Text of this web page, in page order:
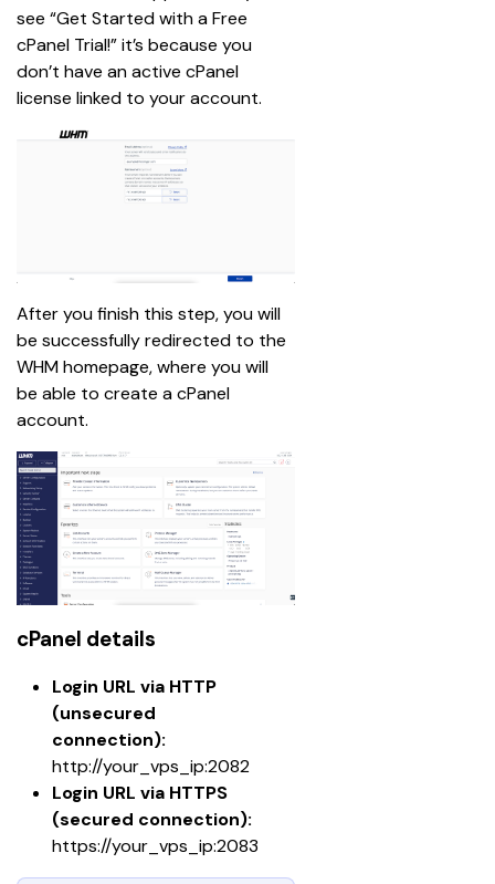
see “Get Started with a Free
cPanel Trial!” it’s because you
don’t have an active cPanel
license linked to your account.
After you finish this step, you will
be successfully redirected to the
WHM homepage, where you will
be able to create a cPanel
account.
cPanel details
Login URL via HTTP
(unsecured
connection):
http://your_vps_ip:2082
Login URL via HTTPS
(secured connection):
https://your_vps_ip:2083